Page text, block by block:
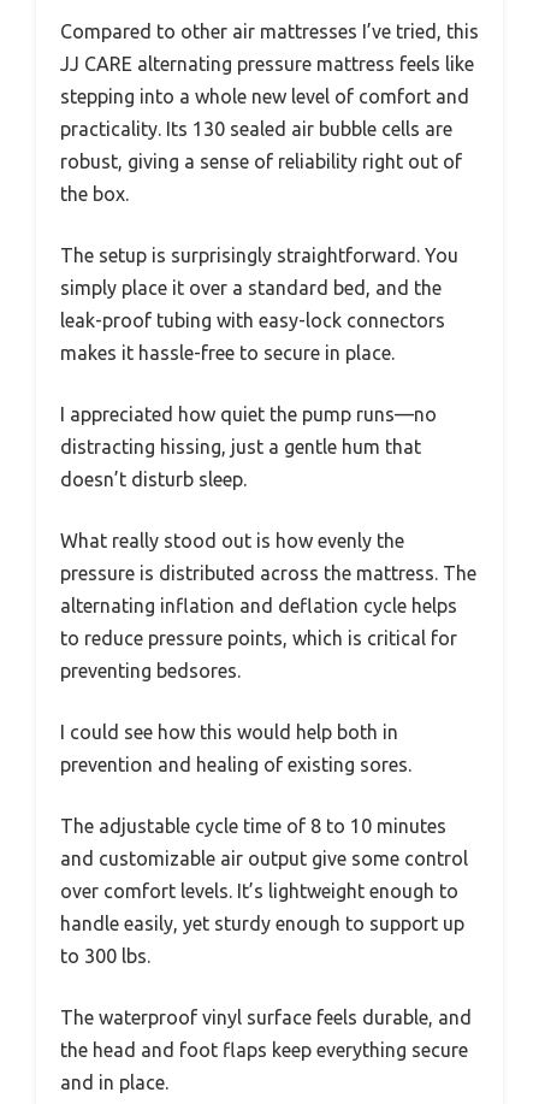
Compared to other air mattresses I’ve tried, this
JJ CARE alternating pressure mattress feels like
stepping into a whole new level of comfort and
practicality. Its 130 sealed air bubble cells are
robust, giving a sense of reliability right out of
the box.
The setup is surprisingly straightforward. You
simply place it over a standard bed, and the
leak-proof tubing with easy-lock connectors
makes it hassle-free to secure in place.
I appreciated how quiet the pump runs—no
distracting hissing, just a gentle hum that
doesn’t disturb sleep.
What really stood out is how evenly the
pressure is distributed across the mattress. The
alternating inflation and deflation cycle helps
to reduce pressure points, which is critical for
preventing bedsores.
I could see how this would help both in
prevention and healing of existing sores.
The adjustable cycle time of 8 to 10 minutes
and customizable air output give some control
over comfort levels. It’s lightweight enough to
handle easily, yet sturdy enough to support up
to 300 lbs.
The waterproof vinyl surface feels durable, and
the head and foot flaps keep everything secure
and in place.